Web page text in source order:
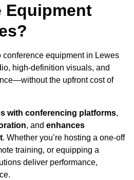
Equipment
equipment in Lewes
high-definition visuals, and
the upfront cost of
with conferencing platforms,
, and enhances
. Whether you’re hosting a one-off
training, or equipping a
deliver performance,